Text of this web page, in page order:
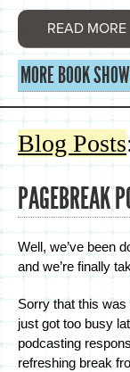
READ MORE
MORE BOOK
Blog Posts
PAGEBREAK
Well, we’ve been
and we’re finally
Sorry that this was
just got too busy
podcasting
refreshing break